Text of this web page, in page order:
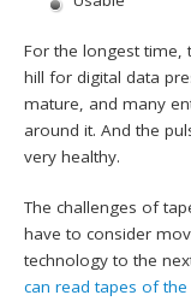
For the longest time,
hill for digital data
mature, and many
around it. And the
very healthy.
The challenges of
have to consider
technology to the
can read tapes of